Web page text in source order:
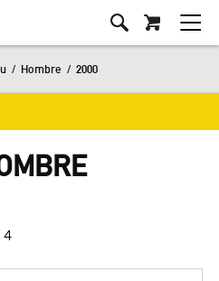
/ Hombre / 2000
4